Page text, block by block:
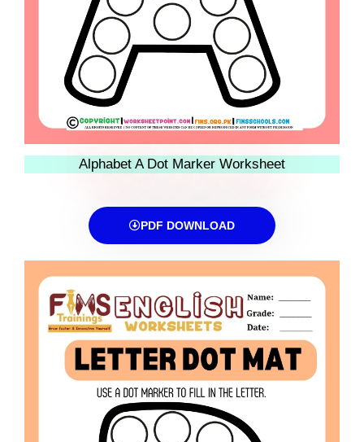
Alphabet A Dot Marker Worksheet
PDF DOWNLOAD